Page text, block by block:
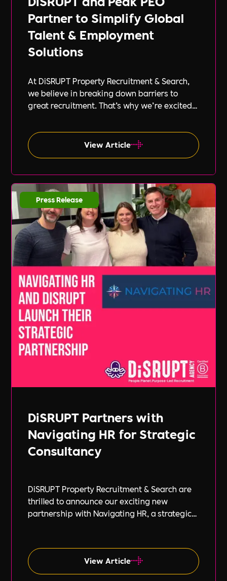
Partner to Simplify Global
Talent & Employment
Solutions
At DiSRUPT Property Recruitment & Search,
we believe in breaking down barriers to
great recruitment. That’s why we’re excited
PEO, a leading provider of global
employment solutions.
View Article
DiSRUPT Partners with
Navigating HR for Strategic
Consultancy
DiSRUPT Property Recruitment & Search are
thrilled to announce our exciting new
partnership with Navigating HR, a strategic
expert guidance of Lil Burgess.
View Article
Press Release